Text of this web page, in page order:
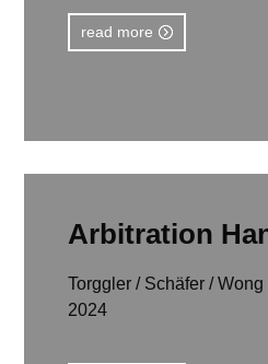
read more
Arbitration
Torggler / Schäfer / Wong
2024